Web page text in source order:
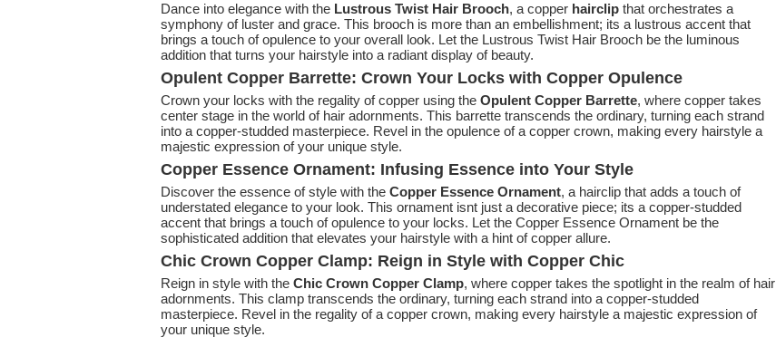
Dance into elegance with the Lustrous Twist Hair Brooch, a copper hairclip that orchestrates a
symphony of luster and grace. This brooch is more than an embellishment; its a lustrous accent that
brings a touch of opulence to your overall look. Let the Lustrous Twist Hair Brooch be the luminous
addition that turns your hairstyle into a radiant display of beauty.
Opulent Copper Barrette: Crown Your Locks with Copper Opulence
Crown your locks with the regality of copper using the Opulent Copper Barrette, where copper takes
center stage in the world of hair adornments. This barrette transcends the ordinary, turning each strand
into a copper-studded masterpiece. Revel in the opulence of a copper crown, making every hairstyle a
majestic expression of your unique style.
Copper Essence Ornament: Infusing Essence into Your Style
Discover the essence of style with the Copper Essence Ornament, a hairclip that adds a touch of
understated elegance to your look. This ornament isnt just a decorative piece; its a copper-studded
accent that brings a touch of opulence to your locks. Let the Copper Essence Ornament be the
sophisticated addition that elevates your hairstyle with a hint of copper allure.
Chic Crown Copper Clamp: Reign in Style with Copper Chic
Reign in style with the Chic Crown Copper Clamp, where copper takes the spotlight in the realm of hair
adornments. This clamp transcends the ordinary, turning each strand into a copper-studded
masterpiece. Revel in the regality of a copper crown, making every hairstyle a majestic expression of
your unique style.